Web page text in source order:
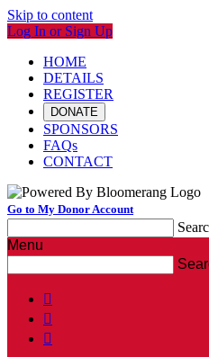
Skip to content
Log In or Sign Up
HOME
DETAILS
REGISTER
DONATE
SPONSORS
FAQs
CONTACT
Go to My Donor Account
Menu


